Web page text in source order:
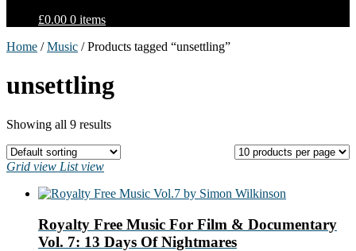
£0.00 0 items
Home /Music / Products tagged “unsettling”
unsettling
Showing all 9 results
Grid view List view
Royalty Free Music For Film & Documentary
Vol. 7: 13 Days Of Nightmares